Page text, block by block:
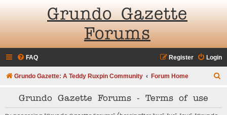
Grundo Gazette
Forums
FAQ Login
Register
Grundo Gazette: A Teddy Ruxpin Community Forum Home
Grundo Gazette Forums - Terms of use